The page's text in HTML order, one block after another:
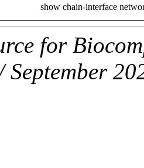
show chain-interface
for